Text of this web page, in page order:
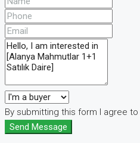
By submitting this form I agree to
Send Message